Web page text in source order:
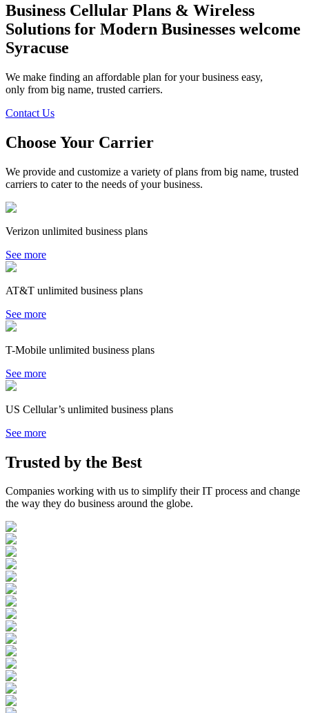
Business Cellular Plans & Wireless
Solutions for Modern Businesses welcome
Syracuse
We make finding an affordable plan for your business easy,
only from big name, trusted carriers.
Contact Us
Choose Your Carrier
We provide and customize a variety of plans from big name, trusted
carriers to cater to the needs of your business.
Verizon unlimited business plans
See more
AT&T unlimited business plans
See more
T-Mobile unlimited business plans
See more
US Cellular’s unlimited business plans
See more
Trusted by the Best
Companies working with us to simplify their IT process and change
the way they do business around the globe.